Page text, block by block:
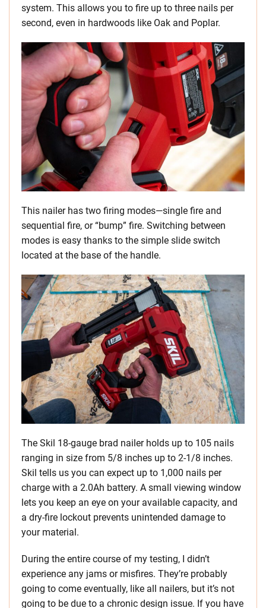
system. This allows you to fire up to three nails per
second, even in hardwoods like Oak and Poplar.
This nailer has two firing modes—single fire and
sequential fire, or “bump” fire. Switching between
modes is easy thanks to the simple slide switch
located at the base of the handle.
The Skil 18-gauge brad nailer holds up to 105 nails
ranging in size from 5/8 inches up to 2-1/8 inches.
Skil tells us you can expect up to 1,000 nails per
charge with a 2.0Ah battery. A small viewing window
lets you keep an eye on your available capacity, and
a dry-fire lockout prevents unintended damage to
your material.
During the entire course of my testing, I didn’t
experience any jams or misfires. They’re probably
going to come eventually, like all nailers, but it’s not
going to be due to a chronic design issue. If you have